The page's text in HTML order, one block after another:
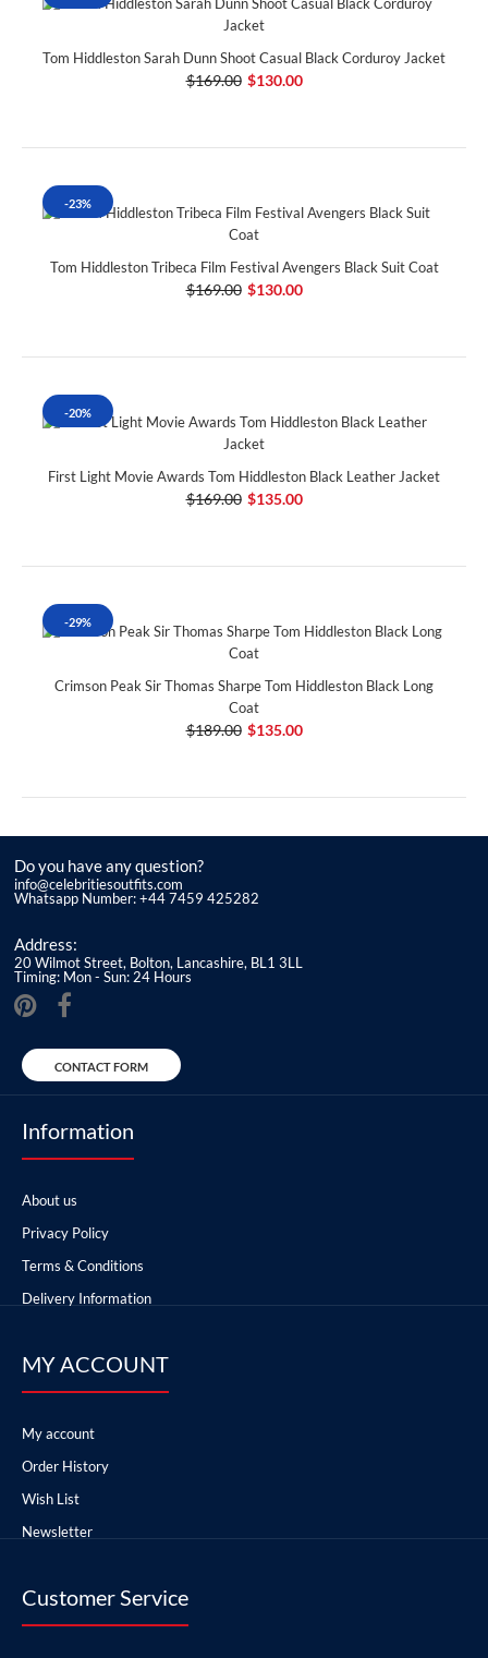
Tom Hiddleston Sarah Dunn Shoot Casual Black Corduroy Jacket
$169.00 $130.00
-23%
Tom Hiddleston Tribeca Film Festival Avengers Black Suit Coat
$169.00 $130.00
-20%
First Light Movie Awards Tom Hiddleston Black Leather Jacket
$169.00 $135.00
-29%
Crimson Peak Sir Thomas Sharpe Tom Hiddleston Black Long
Coat
$189.00 $135.00
Do you have any question?
info@celebritiesoutfits.com
Whatsapp Number: +44 7459 425282
Address:
20 Wilmot Street, Bolton, Lancashire, BL1 3LL
Timing: Mon - Sun: 24 Hours
CONTACT FORM
Information
About us
Privacy Policy
Terms & Conditions
Delivery Information
MY ACCOUNT
My account
Order History
Wish List
Newsletter
Customer Service